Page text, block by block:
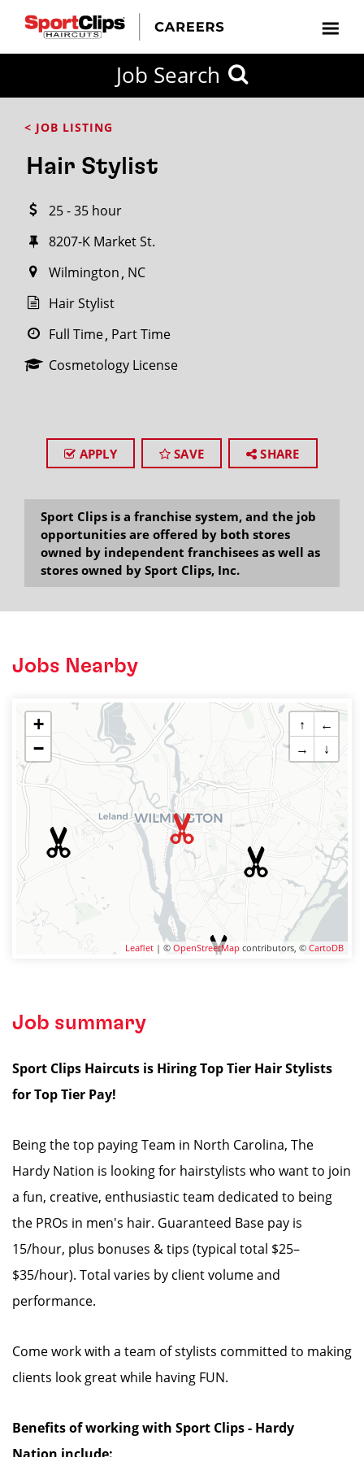
Job Search
< JOB LISTING
Hair Stylist
25 - 35 hour
8207-K Market St.
Wilmington NC
Hair Stylist
Full Time Part Time
Cosmetology License
APPLY SAVE SHARE
Sport Clips is a franchise system, and the job
opportunities are offered by both stores
owned by independent franchisees as well as
stores owned by Sport Clips, Inc.
Jobs Nearby
+
−
↑
←
→
↓
Leaflet | © OpenStreetMap contributors, © CartoDB
Job summary
Sport Clips Haircuts is Hiring Top Tier Hair Stylists
for Top Tier Pay!
Being the top paying Team in North Carolina, The
Hardy Nation is looking for hairstylists who want to join
a fun, creative, enthusiastic team dedicated to being
the PROs in men's hair. Guaranteed Base pay is
15/hour, plus bonuses & tips (typical total $25–
$35/hour). Total varies by client volume and
performance.
Come work with a team of stylists committed to making
clients look great while having FUN.
Benefits of working with Sport Clips - Hardy
FROM?
within
miles
City / State
SEARCH